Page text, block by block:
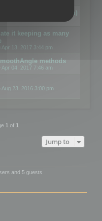
(static optimization)
it keeping as many
Apr 13, 2017 3:44 pm
methods
Apr 04, 2017 7:46 am
Aug 23, 2016 3:00 pm
1of 1
Jump to
and 5 guests